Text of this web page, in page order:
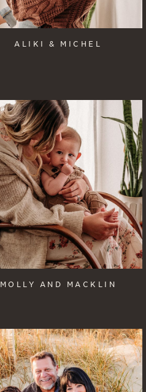
ALIKI & MICHEL
MOLLY AND MACKLIN